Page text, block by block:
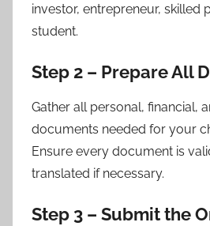
investor, entrepreneur, skilled
student.
Step 2 – Prepare All
Gather all personal, financial,
documents needed for your
Ensure every document is
translated if necessary.
Step 3 – Submit the